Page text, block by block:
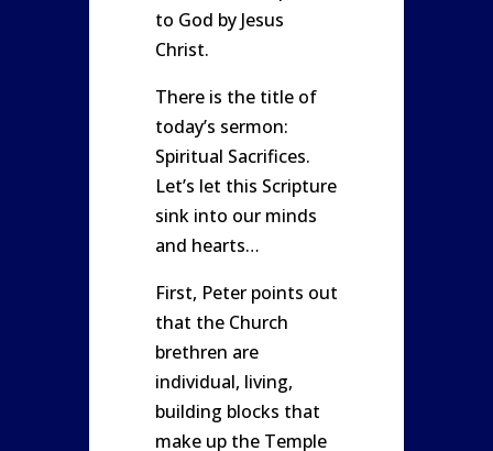
to God by Jesus
Christ.
There is the title of
today’s sermon:
Spiritual Sacrifices.
Let’s let this Scripture
sink into our minds
and hearts…
First, Peter points out
that the Church
brethren are
individual, living,
building blocks that
make up the Temple